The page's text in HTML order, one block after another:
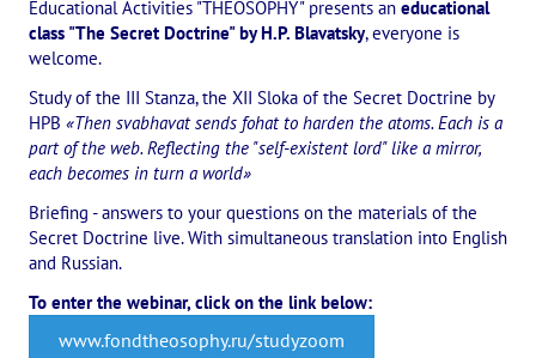
Photomaterials
THE THEOSOPHISTS SPEAK. Category "Question and Answer"
Books
Theosophical seminars
Playlist "International research online-seminars «The Secret
Playlist "«The Secret Doctrine» - Online study class"
Educational Activities "THEOSOPHY" presents an educational
class "The Secret Doctrine" by H.P. Blavatsky, everyone is
welcome.
Study of the III Stanza, the XII Sloka of the Secret Doctrine by
HPB «Then svabhavat sends fohat to harden the atoms. Each is a
part of the web. Reflecting the "self-existent lord" like a mirror,
each becomes in turn a world»
Briefing - answers to your questions on the materials of the
Secret Doctrine live. With simultaneous translation into English
and Russian.
To enter the webinar, click on the link below:
www.fondtheosophy.ru/studyzoom